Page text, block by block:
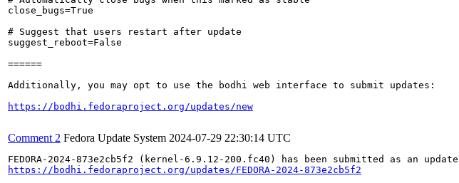
close_bugs=True
# Suggest that users restart after update
suggest_reboot=False
======
Additionally, you may opt to use the bodhi web interface to submit updates:
https://bodhi.fedoraproject.org/updates/new
Comment 2 Fedora Update System 2024-07-29 22:30:14 UTC
https://bodhi.fedoraproject.org/updates/FEDORA-2024-873e2cb5f2